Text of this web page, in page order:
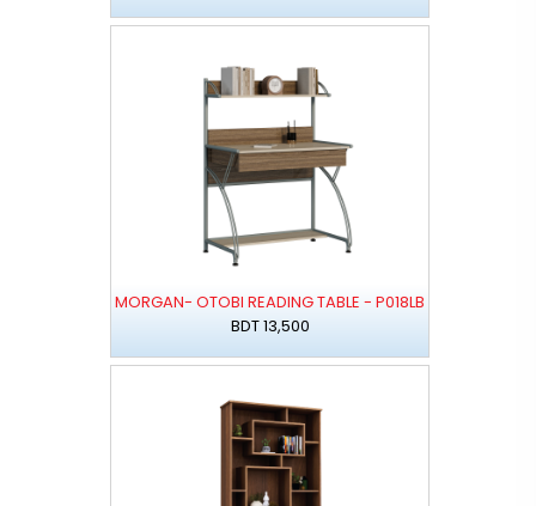
MORGAN- OTOBI READING TABLE - P018LB
BDT 13,500